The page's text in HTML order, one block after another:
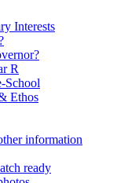
Interests
R
School
Ethos
information
ready